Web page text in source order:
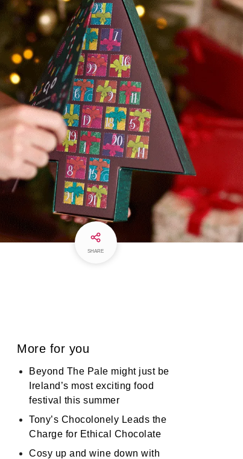
SHARE
More for you
Beyond The Pale might just be
Ireland’s most exciting food
festival this summer
Tony’s Chocolonely Leads the
Charge for Ethical Chocolate
Cosy up and wine down with